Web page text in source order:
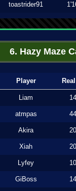
toastrider91
6. Hazy Maze
Player
Liam
atmpas
Akira
Xiah
Lyfey
GiBoss